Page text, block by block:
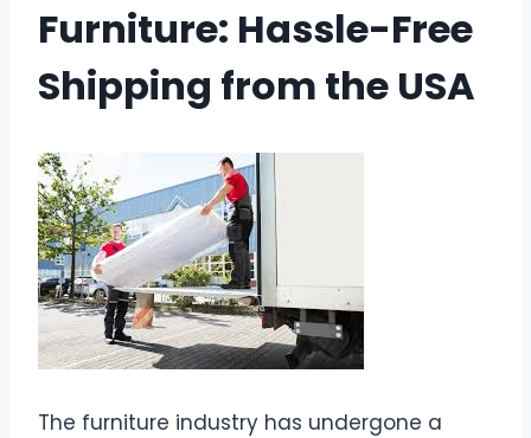
Furniture: Hassle-Free
Shipping from the USA
The furniture industry has undergone a